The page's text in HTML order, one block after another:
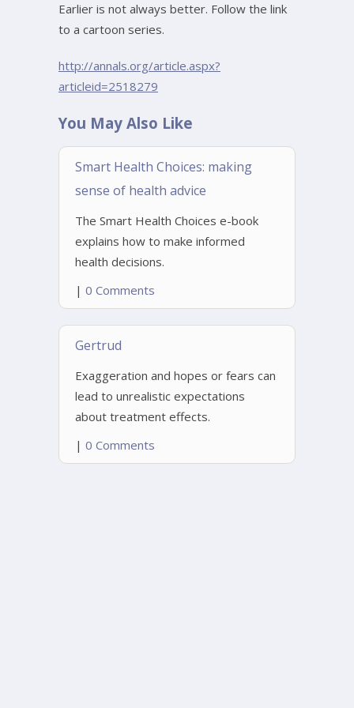
Earlier is not always better. Follow the link
to a cartoon series.
http://annals.org/article.aspx?
articleid=2518279
You May Also Like
Smart Health Choices: making
sense of health advice
The Smart Health Choices e-book
explains how to make informed
health decisions.
| 0 Comments
Gertrud
Exaggeration and hopes or fears can
lead to unrealistic expectations
about treatment effects.
| 0 Comments